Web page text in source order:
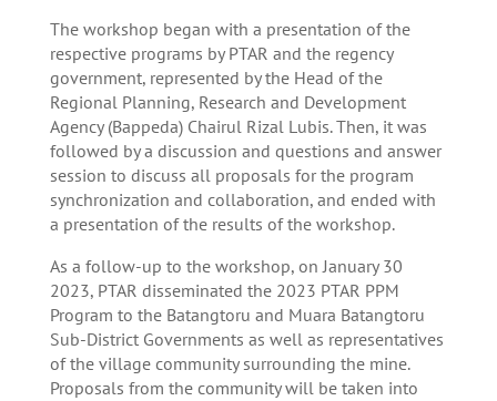
The workshop began with a presentation of the
respective programs by PTAR and the regency
government, represented by the Head of the
Regional Planning, Research and Development
Agency (Bappeda) Chairul Rizal Lubis. Then, it was
followed by a discussion and questions and answer
session to discuss all proposals for the program
synchronization and collaboration, and ended with
a presentation of the results of the workshop.
As a follow-up to the workshop, on January 30
2023, PTAR disseminated the 2023 PTAR PPM
Program to the Batangtoru and Muara Batangtoru
Sub-District Governments as well as representatives
of the village community surrounding the mine.
Proposals from the community will be taken into